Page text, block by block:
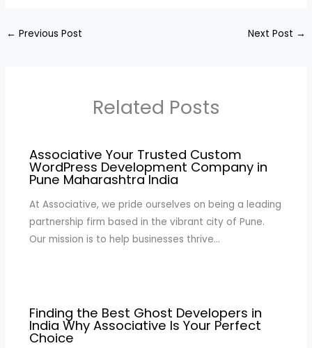
← Previous Post Next Post →
Related Posts
Associative Your Trusted Custom
WordPress Development Company in
Pune Maharashtra India
At Associative, we pride ourselves on being a leading
partnership firm based in the vibrant city of Pune.
Our mission is to help businesses thrive…
Finding the Best Ghost Developers in
India Why Associative Is Your Perfect
Choice